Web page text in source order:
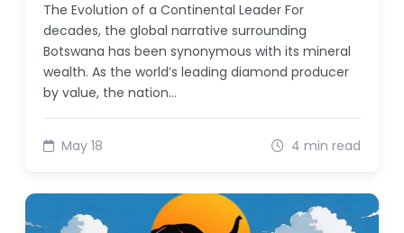
The Evolution of a Continental Leader For
decades, the global narrative surrounding
Botswana has been synonymous with its mineral
wealth. As the world’s leading diamond producer
by value, the nation…
May 18 4 min read